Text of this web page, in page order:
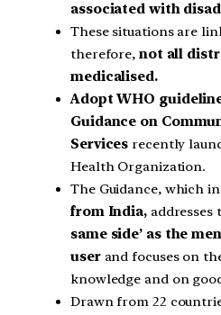
associated with
These situations are
therefore, not all
medicalised.
Adopt WHO
Guidance on
Services recently
Health Organization.
The Guidance, which
from India,addresses
same side’ as the
userand focuses on
knowledge and on
Drawn from 22